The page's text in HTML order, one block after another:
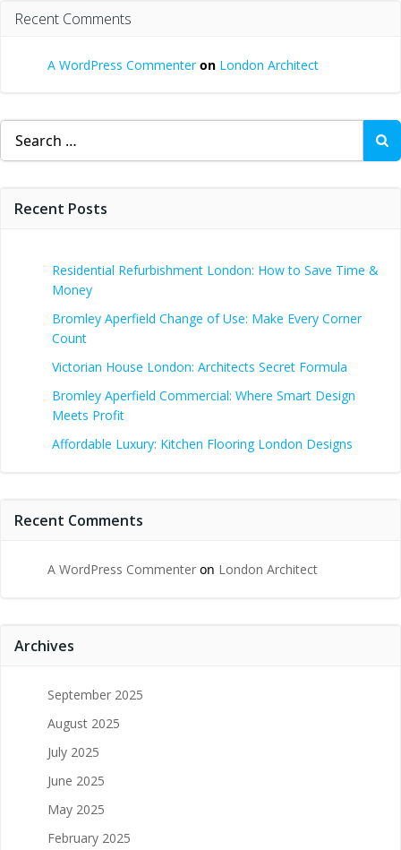
Recent Comments
A WordPress Commenteron London Architect
Search
for:
Recent Posts
Residential Refurbishment London: How to Save Time &
Money
Bromley Aperfield Change of Use: Make Every Corner
Count
Victorian House London: Architects Secret Formula
Bromley Aperfield Commercial: Where Smart Design
Meets Profit
Affordable Luxury: Kitchen Flooring London Designs
Recent Comments
A WordPress Commenter on London Architect
Archives
September 2025
August 2025
July 2025
June 2025
May 2025
February 2025